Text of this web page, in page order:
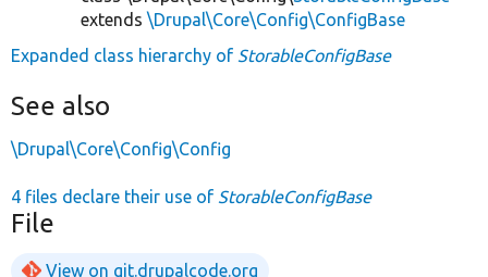
extends \Drupal\Core\Config\ConfigBase
Expanded class hierarchy of StorableConfigBase
See also
\Drupal\Core\Config\Config
4 files declare their use of StorableConfigBase
File
View on git.drupalcode.org